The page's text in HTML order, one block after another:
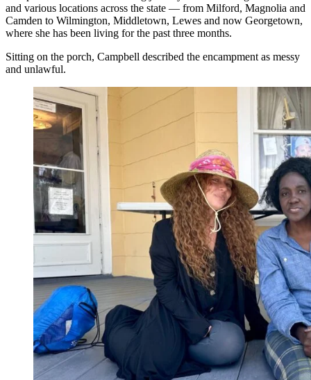
and various locations across the state — from Milford, Magnolia and
Camden to Wilmington, Middletown, Lewes and now Georgetown,
where she has been living for the past three months.
Sitting on the porch, Campbell described the encampment as messy
and unlawful.